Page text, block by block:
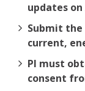
updates
Submit the
current,
PI must
consent